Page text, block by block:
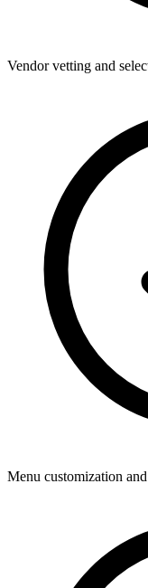
Vendor vetting and
Menu customization